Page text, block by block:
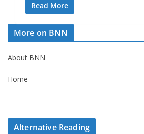
Read More
More on BNN
About BNN
Home
Alternative Reading